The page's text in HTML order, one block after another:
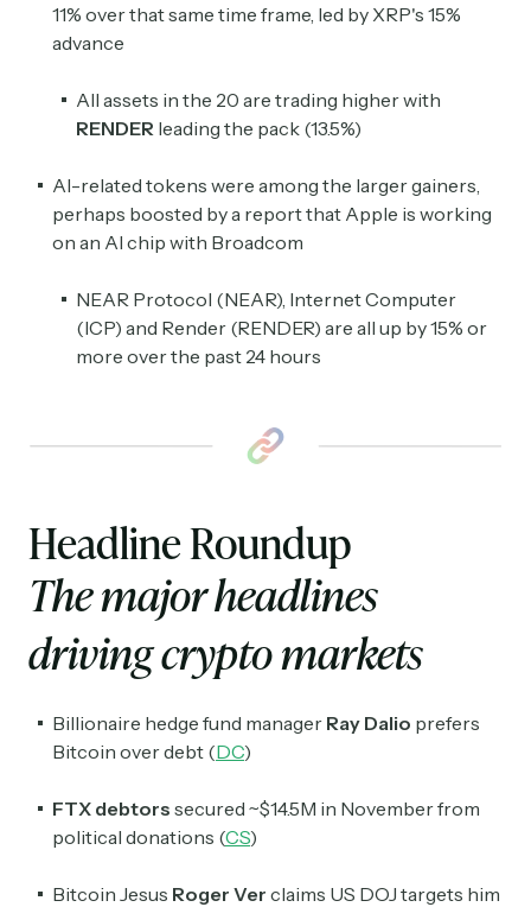
11% over that same time frame, led by XRP's 15%
advance
All assets in the 20 are trading higher with
RENDER leading the pack (13.5%)
AI-related tokens were among the larger gainers,
perhaps boosted by a report that Apple is working
on an AI chip with Broadcom
NEAR Protocol (NEAR), Internet Computer
(ICP) and Render (RENDER) are all up by 15% or
more over the past 24 hours
Headline Roundup
The major headlines
driving crypto markets
Billionaire hedge fund manager Ray Dalio prefers
Bitcoin over debt (DC)
FTX debtors secured ~$14.5M in November from
political donations (CS)
Bitcoin Jesus Roger Ver claims US DOJ targets him